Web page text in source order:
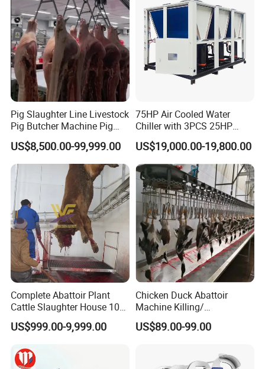
Pig Slaughter Line Livestock
Pig Butcher Machine Pig
Slaughtering Equipment
Slaughterhouse
US$8,500.00-99,999.00
75HP Air Cooled Water
Chiller with 3PCS 25HP
Compressor for Good
Cooling
US$19,000.00-19,800.00
Complete Abattoir Plant
Cattle Slaughter House 10
Cattle Hour Halal Meat
Processing Humane
US$999.00-9,999.00
Chicken Duck Abattoir
Machine Killing/
Bleeding/Scalding/Plucking
Slaughter Equipment
US$89.00-99.00